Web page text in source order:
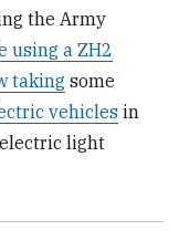
the Army
using a ZH2
taking some
vehicles in
light